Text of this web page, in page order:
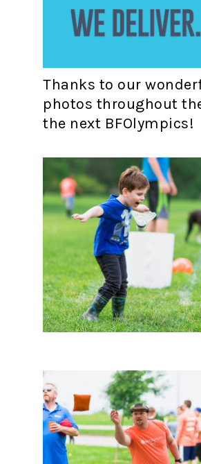
Thanks to our
photos throughout
the next BFOlympics!